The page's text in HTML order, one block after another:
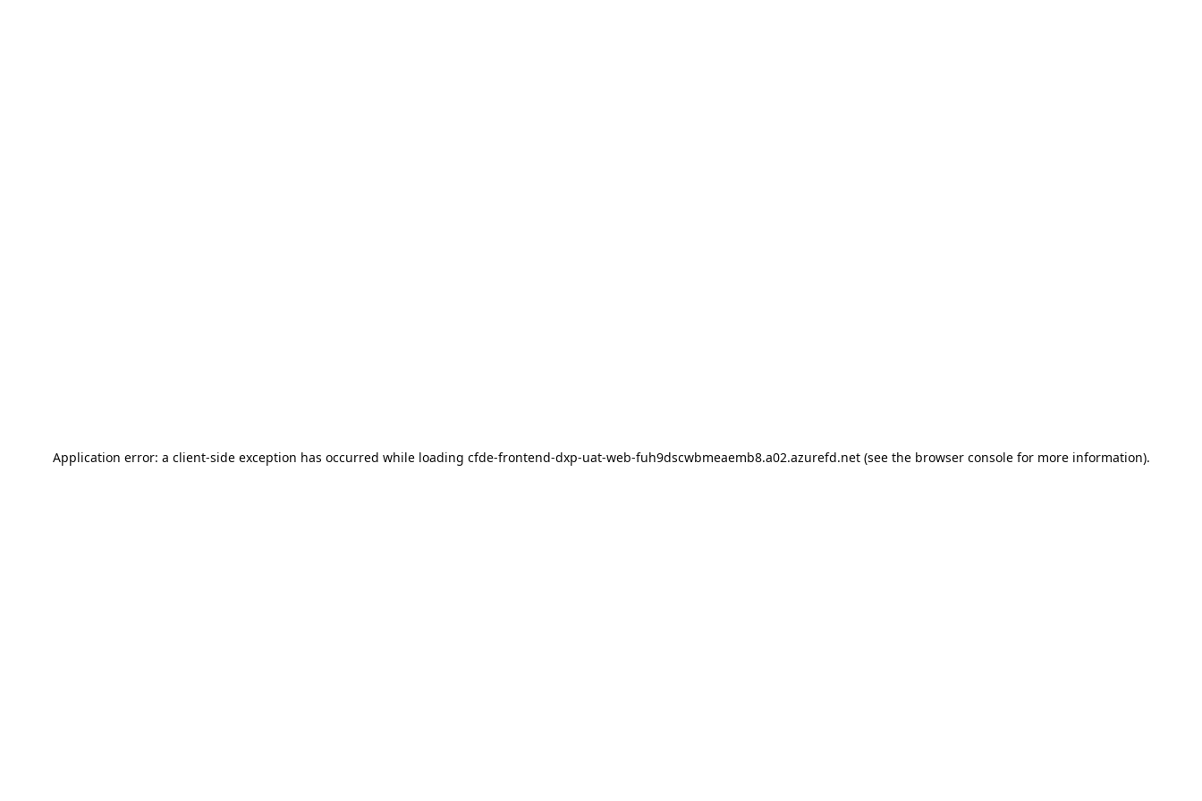
Application error: a client-side exception has occurred while loading cfde-frontend-dxp-uat-web-fuh9dscwbmeaemb8.a02.azurefd.net(see the browser consolefor more information).